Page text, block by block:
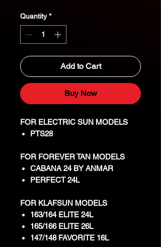
Quantity *
Add to Cart
Buy Now
FOR ELECTRIC SUN MODELS
PTS28
FOR FOREVER TAN MODELS
CABANA 24 BY ANMAR
PERFECT 24L
FOR KLAFSUN MODELS
163/164 ELITE 24L
165/166 ELITE 26L
147/148 FAVORITE 16L